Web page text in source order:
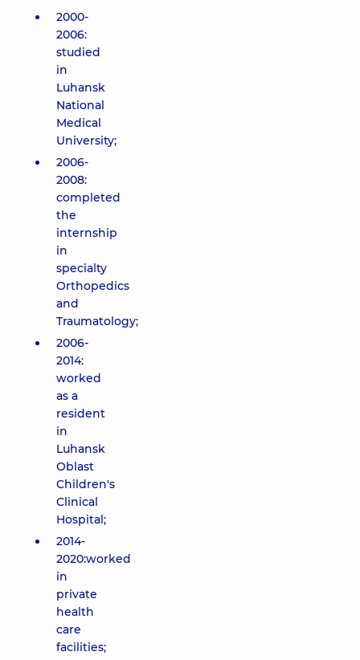
2000-
2006:
studied
in
Luhansk
National
Medical
University;
2006-
2008:
completed
the
internship
in
specialty
Orthopedics
and
Traumatology;
2006-
2014:
worked
as a
resident
in
Luhansk
Oblast
Children's
Clinical
Hospital;
2014-
2020:worked
in
private
health
care
facilities;